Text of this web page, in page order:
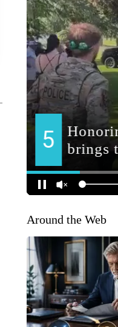
Around the Web